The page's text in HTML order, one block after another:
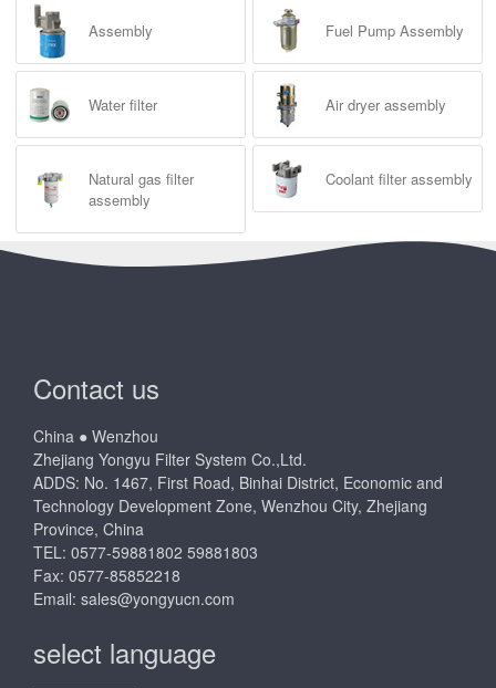
Assembly Fuel Pump Assembly
Water filter Air dryer assembly
Natural gas filter
assembly
Coolant filter assembly
Contact us
China ● Wenzhou
Zhejiang Yongyu Filter System Co.,Ltd.
ADDS: No. 1467, First Road, Binhai District, Economic and
Technology Development Zone, Wenzhou City, Zhejiang
Province, China
TEL: 0577-59881802 59881803
Fax: 0577-85852218
Email: sales@yongyucn.com
select language